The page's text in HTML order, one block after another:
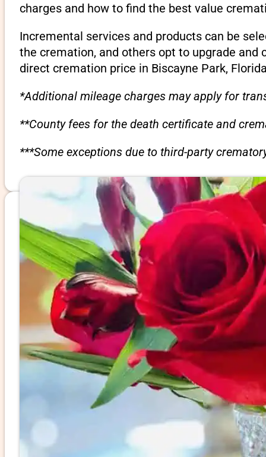
charges and how to find the best value
Incremental services and products can be
the cremation, and others opt to upgrade
direct cremation price in Biscayne Park,
*Additional mileage charges may apply for
**County fees for the death certificate and
***Some exceptions due to third-party